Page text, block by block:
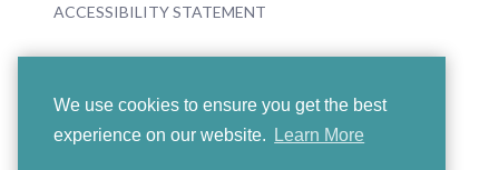
We use cookies to ensure you get the best
experience on our website.
Learn More
ACCESSIBILITY STATEMENT